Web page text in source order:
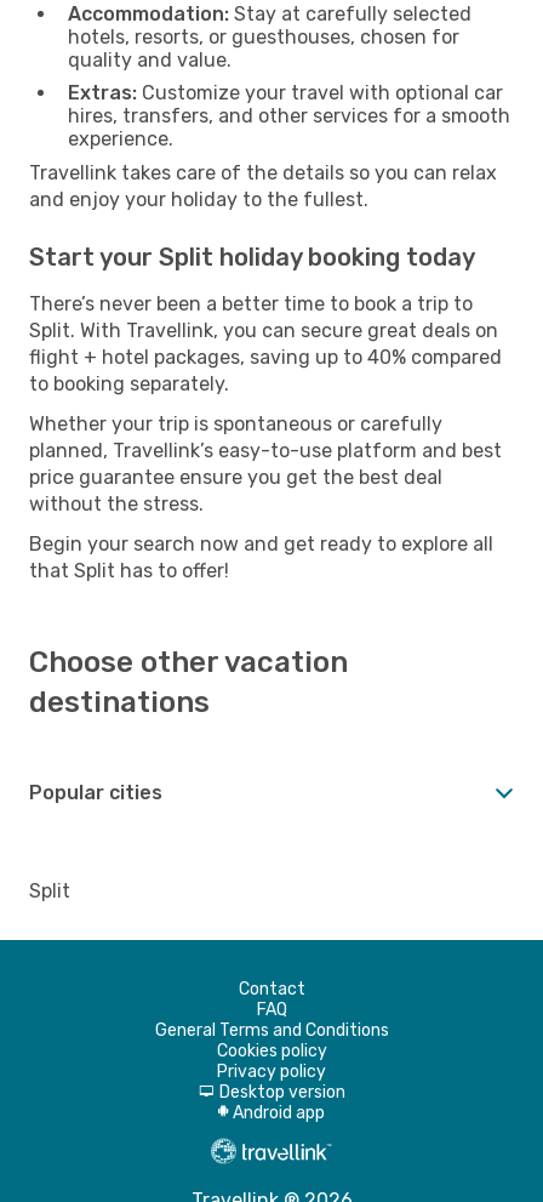
Accommodation: Stay at carefully selected
hotels, resorts, or guesthouses, chosen for
quality and value.
Extras: Customize your travel with optional car
hires, transfers, and other services for a smooth
experience.
Travellink takes care of the details so you can relax
and enjoy your holiday to the fullest.
Start your Split holiday booking today
There’s never been a better time to book a trip to
Split. With Travellink, you can secure great deals on
flight + hotel packages, saving up to 40% compared
to booking separately.
Whether your trip is spontaneous or carefully
planned, Travellink’s easy-to-use platform and best
price guarantee ensure you get the best deal
without the stress.
Begin your search now and get ready to explore all
that Split has to offer!
Choose other vacation
destinations
Popular cities
Split
Contact
FAQ
General Terms and Conditions
Cookies policy
Privacy policy
d Desktop version
A Android app